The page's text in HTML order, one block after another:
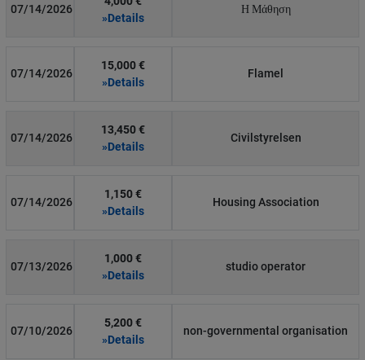
07/14/2026
»Details
Η Μάθηση
07/14/2026
15,000 €
»Details
Flamel
07/14/2026
13,450 €
»Details
Civilstyrelsen
07/14/2026
1,150 €
»Details
Housing Association
07/13/2026
1,000 €
»Details
studio operator
07/10/2026
5,200 €
»Details
non-governmental organisation